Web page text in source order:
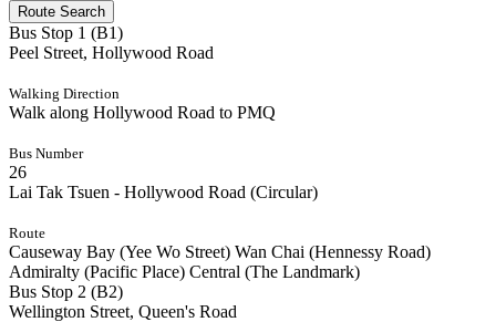
Route Search
Bus Stop 1 (B1)
Peel Street, Hollywood Road
Walking Direction
Walk along Hollywood Road to PMQ
Bus Number
26
Lai Tak Tsuen - Hollywood Road (Circular)
Route
Causeway Bay (Yee Wo Street) Wan Chai (Hennessy Road)
Admiralty (Pacific Place) Central (The Landmark)
Bus Stop 2 (B2)
Wellington Street, Queen's Road